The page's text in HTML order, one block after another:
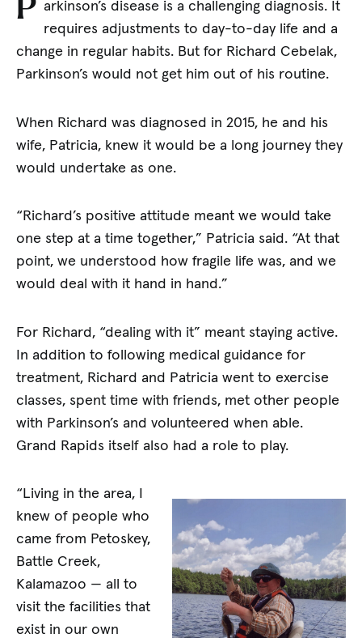
P arkinson’s disease is a challenging diagnosis. It
requires adjustments to day-to-day life and a
change in regular habits. But for Richard Cebelak,
Parkinson’s would not get him out of his routine.
When Richard was diagnosed in 2015, he and his
wife, Patricia, knew it would be a long journey they
would undertake as one.
“Richard’s positive attitude meant we would take
one step at a time together,” Patricia said. “At that
point, we understood how fragile life was, and we
would deal with it hand in hand.”
For Richard, “dealing with it” meant staying active.
In addition to following medical guidance for
treatment, Richard and Patricia went to exercise
classes, spent time with friends, met other people
with Parkinson’s and volunteered when able.
Grand Rapids itself also had a role to play.
“Living in the area, I
knew of people who
came from Petoskey,
Battle Creek,
Kalamazoo — all to
visit the facilities that
exist in our own